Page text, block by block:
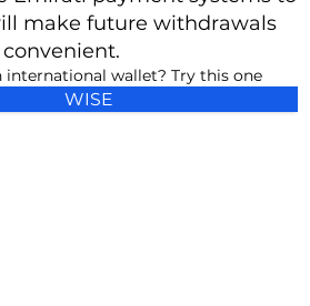
make future withdrawals
international wallet? Try this one
WISE